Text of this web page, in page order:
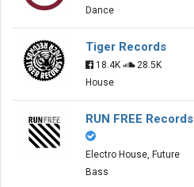
Dance
Tiger Records
18.4K
28.5K
House
RUN FREE Records
Electro House, Future
Bass